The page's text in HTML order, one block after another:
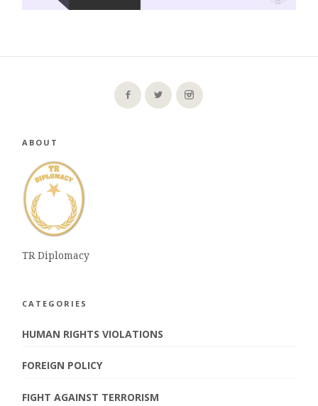
ABOUT
TR Diplomacy
CATEGORIES
HUMAN RIGHTS VIOLATIONS
FOREIGN POLICY
FIGHT AGAINST TERRORISM